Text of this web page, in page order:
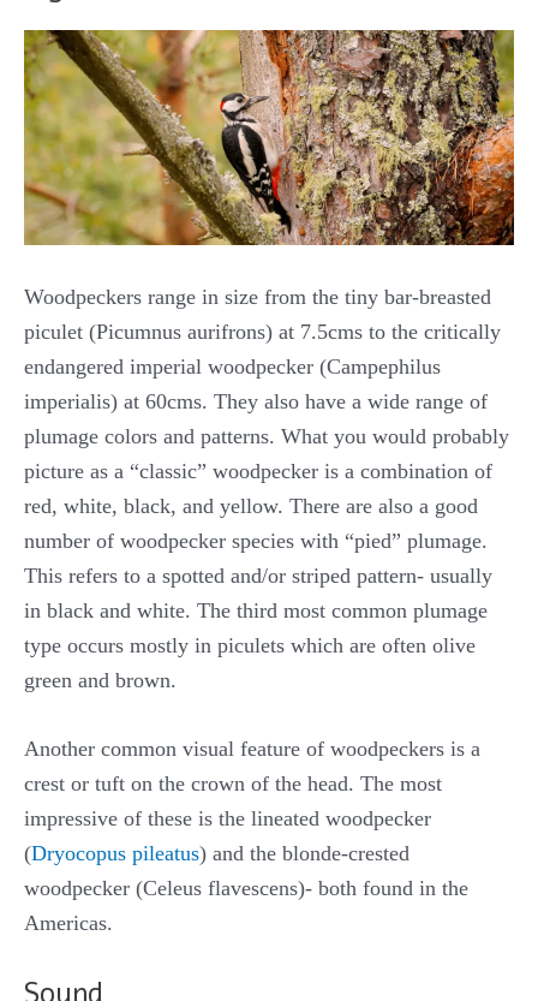
Woodpeckers range in size from the tiny bar-breasted
piculet (Picumnus aurifrons) at 7.5cms to the critically
endangered imperial woodpecker (Campephilus
imperialis) at 60cms. They also have a wide range of
plumage colors and patterns. What you would probably
picture as a “classic” woodpecker is a combination of
red, white, black, and yellow. There are also a good
number of woodpecker species with “pied” plumage.
This refers to a spotted and/or striped pattern- usually
in black and white. The third most common plumage
type occurs mostly in piculets which are often olive
green and brown.
Another common visual feature of woodpeckers is a
crest or tuft on the crown of the head. The most
impressive of these is the lineated woodpecker
(Dryocopus pileatus) and the blonde-crested
woodpecker (Celeus flavescens)- both found in the
Americas.